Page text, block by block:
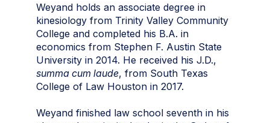
Weyand holds an associate degree in
kinesiology from Trinity Valley Community
College and completed his B.A. in
economics from Stephen F. Austin State
University in 2014. He received his J.D.,
summa cum laude, from South Texas
College of Law Houston in 2017.
Weyand finished law school seventh in his